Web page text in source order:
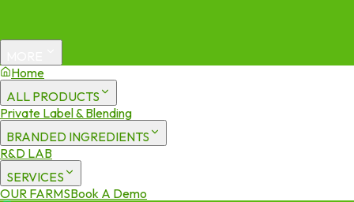
Home
ALL PRODUCTS
Private Label & Blending
BRANDED INGREDIENTS
R&D LAB
SERVICES
OUR FARMSBook A Demo